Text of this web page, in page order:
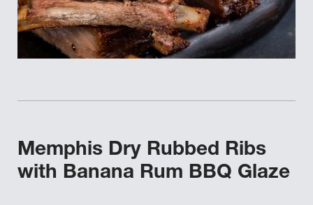
Memphis Dry Rubbed Ribs
with Banana Rum BBQ Glaze